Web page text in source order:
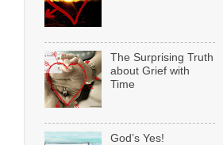
The Surprising Truth
about Grief with
Time
God’s Yes!